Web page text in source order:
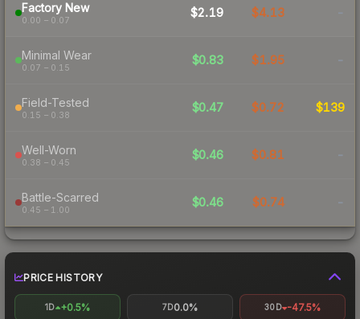
Factory New
0.00 – 0.07
$2.19 $4.13 -
Minimal Wear
0.07 – 0.15
$0.83 $1.95 -
Field-Tested
0.15 – 0.38
$0.47 $0.72 $139
Well-Worn
0.38 – 0.45
$0.46 $0.81 -
Battle-Scarred
0.45 – 1.00
$0.46 $0.74 -
PRICE HISTORY
1D +0.5% 7D0.0% 30D -47.5%